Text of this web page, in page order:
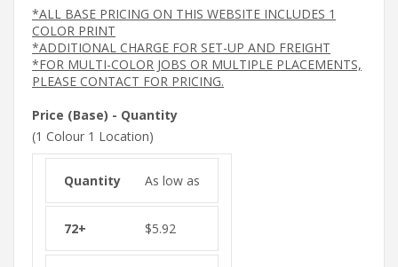
*ALL BASE PRICING ON THIS WEBSITE INCLUDES 1
COLOR PRINT
*ADDITIONAL CHARGE FOR SET-UP AND FREIGHT
*FOR MULTI-COLOR JOBS OR MULTIPLE PLACEMENTS,
PLEASE CONTACT FOR PRICING.
Price (Base) - Quantity
(1 Colour 1 Location)
As low as
$5.92